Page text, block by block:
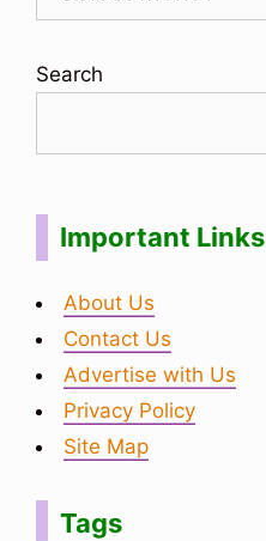
Search
Important Links
About Us
Contact Us
Advertise with Us
Privacy Policy
Site Map
Tags